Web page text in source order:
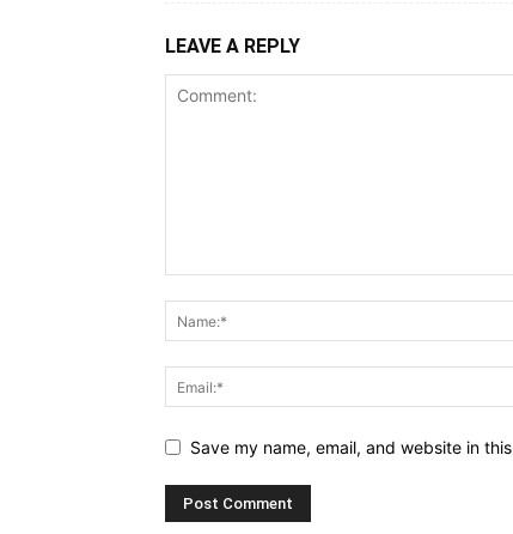
LEAVE A REPLY
Save my name, email, and website in